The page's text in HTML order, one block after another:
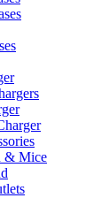
& Mice